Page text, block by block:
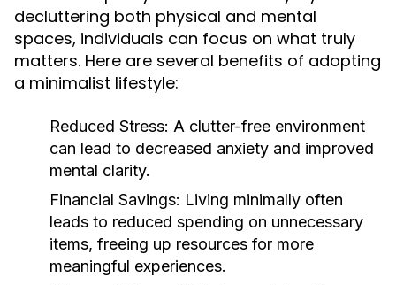
decluttering both physical and mental
spaces, individuals can focus on what truly
matters. Here are several benefits of adopting
a minimalist lifestyle:
Reduced Stress: A clutter-free environment
can lead to decreased anxiety and improved
mental clarity.
Financial Savings: Living minimally often
leads to reduced spending on unnecessary
items, freeing up resources for more
meaningful experiences.